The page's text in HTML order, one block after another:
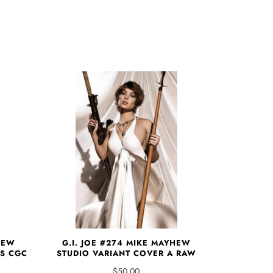
CGC
G.I. JOE #274 MIKE MAYHEW
STUDIO VARIANT COVER A RAW